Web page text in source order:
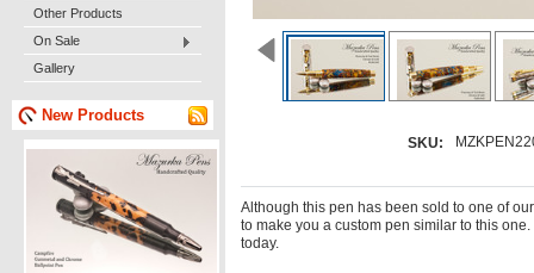
Other Products
On Sale
Gallery
New Products
SKU:
Although this pen has been sold to one of
to make you a custom pen similar to this one.
today.